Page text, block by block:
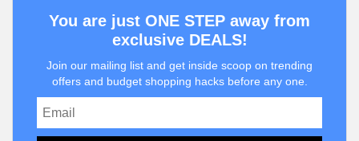
You are just ONE STEP away from
exclusive DEALS!
Join our mailing list and get inside scoop on trending
offers and budget shopping hacks before any one.